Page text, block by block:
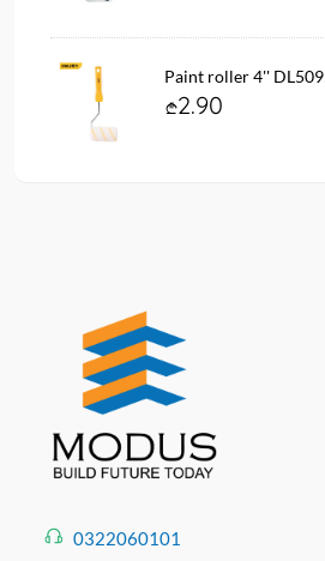
Paint roller 4''
2.90
0322060101